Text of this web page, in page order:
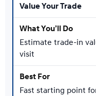
Value Your Trade
Estimate trade-in
visit
Fast starting point